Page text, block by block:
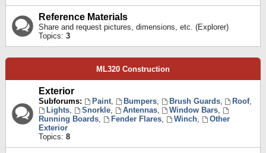
Reference Materials
Share and request pictures, dimensions, etc. (Explorer)
Topics: 3
ML320 Construction
Exterior
Subforums: Paint, Bumpers, Brush Guards, Roof,
Lights, Snorkle, Antennas, Window Bars,
Running Boards, Fender Flares, Winch,
Other
Exterior
Topics: 8